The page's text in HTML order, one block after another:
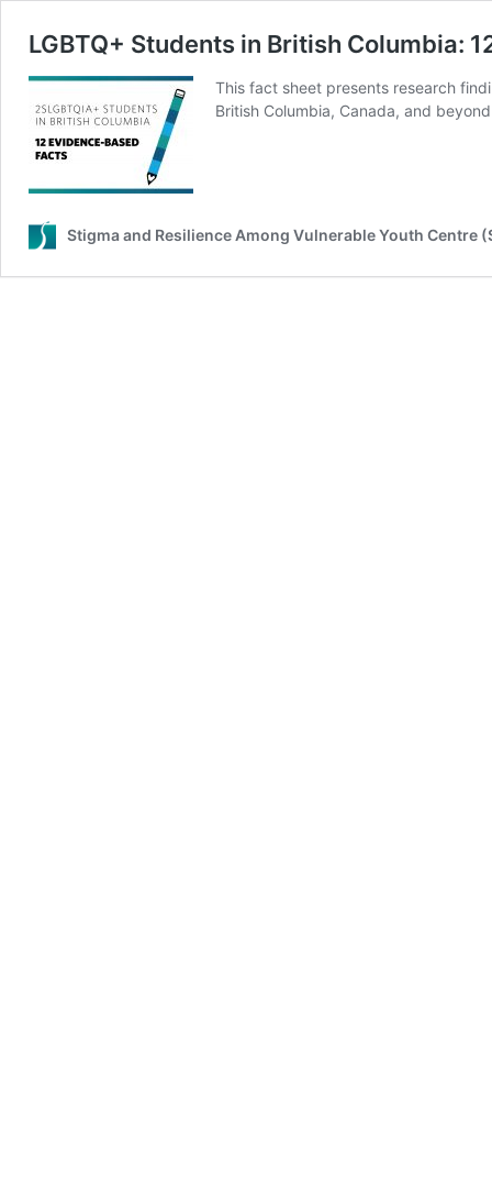
LGBTQ+ Students in British Columbia:
This fact sheet presents research
British Columbia, Canada, and
Stigma and Resilience Among Vulnerable Youth Centre